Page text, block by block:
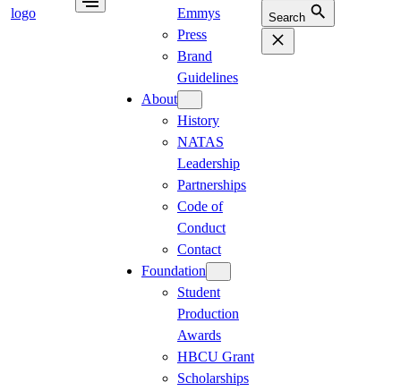
Emmys
Press
Brand
Guidelines
About
History
NATAS
Leadership
Partnerships
Code of
Conduct
Contact
Foundation
Student
Production
Awards
HBCU Grant
Scholarships
Search